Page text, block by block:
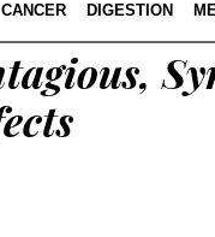
CANCER DIGESTION